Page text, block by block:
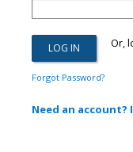
Or,
Forgot Password?
Need an account?